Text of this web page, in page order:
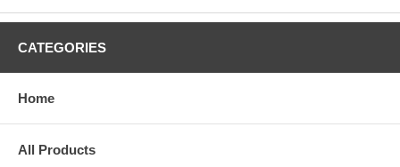
CATEGORIES
Home
All Products